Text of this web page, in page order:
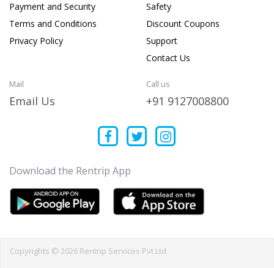
Payment and Security
Terms and Conditions
Privacy Policy
Safety
Discount Coupons
Support
Contact Us
Mail
Email Us
Call us
+91 9127008800
Download the Rentrip App
Copyrights © 2026 Rentrip Services Pvt Ltd